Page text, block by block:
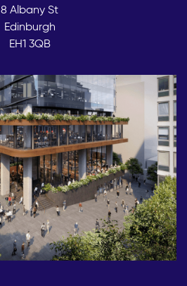
8 Albany St
Edinburgh
EH1 3QB